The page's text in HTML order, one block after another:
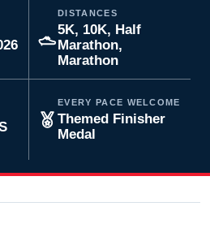
DISTANCES
5K, 10K, Half
Marathon,
Marathon
EVERY PACE WELCOME
Themed Finisher
Medal